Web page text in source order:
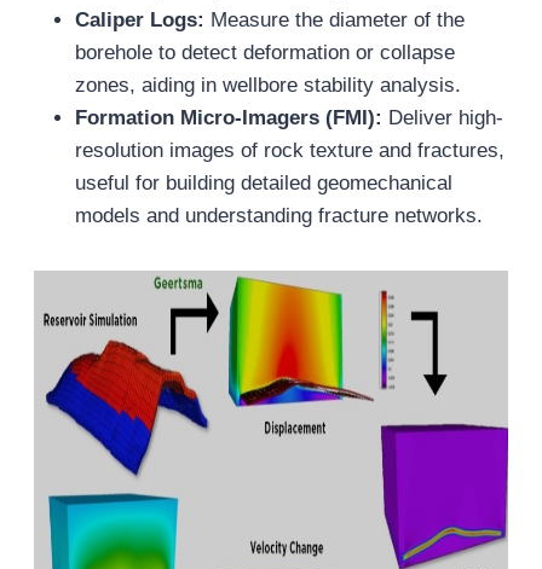
Caliper Logs: Measure the diameter of the
borehole to detect deformation or collapse
zones, aiding in wellbore stability analysis.
Formation Micro-Imagers (FMI): Deliver high-
resolution images of rock texture and fractures,
useful for building detailed geomechanical
models and understanding fracture networks.